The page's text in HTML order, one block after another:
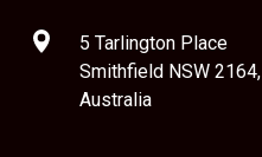
5 Tarlington Place
Smithfield NSW 2164,
Australia